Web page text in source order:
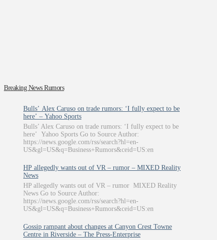
Breaking News Rumors
Bulls’ Alex Caruso on trade rumors: ‘I fully expect to be
here’ – Yahoo Sports
Bulls’ Alex Caruso on trade rumors: ‘I fully expect to be
here’ Yahoo Sports Go to Source Author:
https://news.google.com/rss/search?hl=en-
US&gl=US&q=Business+Rumors&ceid=US:en
HP allegedly wants out of VR – rumor – MIXED Reality
News
HP allegedly wants out of VR – rumor MIXED Reality
News Go to Source Author:
https://news.google.com/rss/search?hl=en-
US&gl=US&q=Business+Rumors&ceid=US:en
Gossip rampant about changes at Canyon Crest Towne
Centre in Riverside – The Press-Enterprise